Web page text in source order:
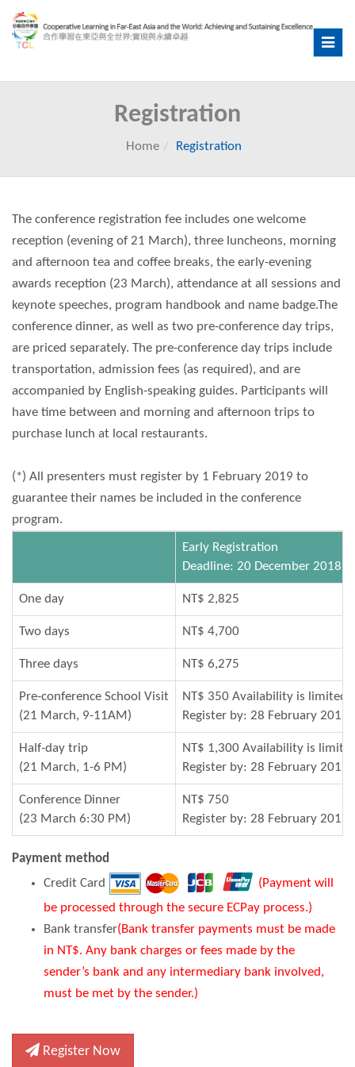
Toggle
Registration
Home Registration
The conference registration fee includes one welcome
reception (evening of 21 March), three luncheons, morning
and afternoon tea and coffee breaks, the early-evening
awards reception (23 March), attendance at all sessions and
keynote speeches, program handbook and name badge.The
conference dinner, as well as two pre-conference day trips,
are priced separately. The pre-conference day trips include
transportation, admission fees (as required), and are
accompanied by English-speaking guides. Participants will
have time between and morning and afternoon trips to
purchase lunch at local restaurants.
(*) All presenters must register by 1 February 2019 to
guarantee their names be included in the conference
program.
Early Registration
Deadline: 20 December 2018
One day NT$ 2,825
Two days NT$ 4,700
Three days NT$ 6,275
Pre-conference School Visit
(21 March, 9-11AM)
NT$ 350 Availability is limited.
Register by: 28 February 2019
Half-day trip
(21 March, 1-6 PM)
NT$ 1,300 Availability is
Register by: 28 February 2019
Conference Dinner
(23 March 6:30 PM)
NT$ 750
Register by: 28 February 2019
Payment method
Credit Card
(Payment will
be processed through the secure ECPay process.)
Bank transfer(Bank transfer payments must be made
in NT$. Any bank charges or fees made by the
sender’s bank and any intermediary bank involved,
must be met by the sender.)
Register Now